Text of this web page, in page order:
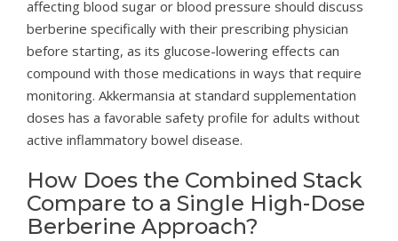
affecting blood sugar or blood pressure should discuss
berberine specifically with their prescribing physician
before starting, as its glucose-lowering effects can
compound with those medications in ways that require
monitoring. Akkermansia at standard supplementation
doses has a favorable safety profile for adults without
active inflammatory bowel disease.
How Does the Combined Stack
Compare to a Single High-Dose
Berberine Approach?